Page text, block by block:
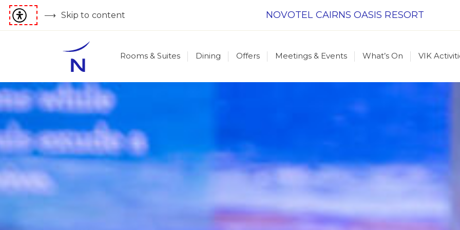
Skip to content NOVOTEL CAIRNS OASIS RESORT
Rooms & Suites Dining Offers Meetings & Events What’s On VIK